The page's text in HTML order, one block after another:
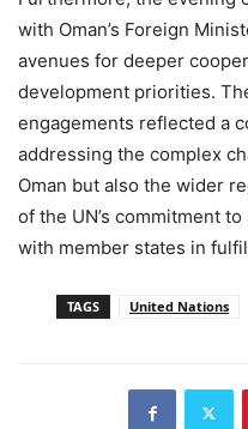
with Oman’s Foreign
avenues for deeper
development priorities.
engagements reflected a
addressing the complex
Oman but also the wider
of the UN’s commitment
with member states in
TAGS United Nations